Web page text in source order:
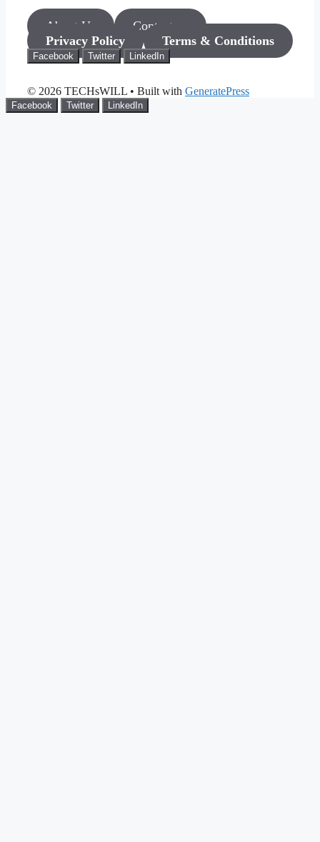
About Us
Contact us
Privacy Policy
Terms & Conditions
Facebook Twitter LinkedIn
© 2026 TECHsWILL • Built with GeneratePress
Facebook Twitter LinkedIn